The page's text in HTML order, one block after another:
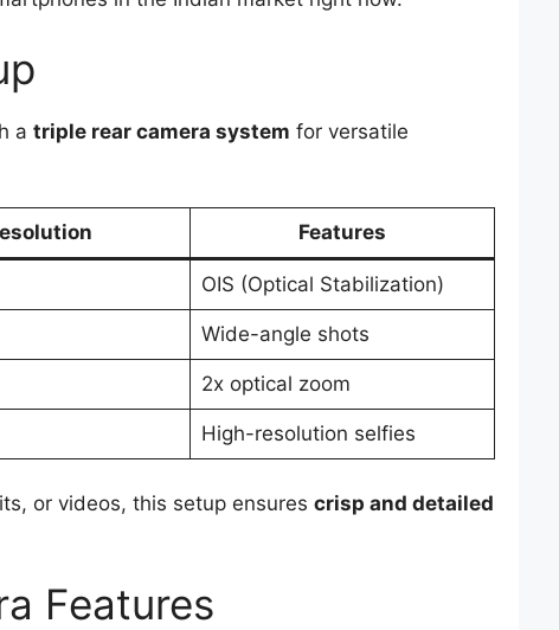
a triple rear camera system for versatile
Features
OIS (Optical Stabilization)
Wide-angle shots
2x optical zoom
High-resolution selfies
or videos, this setup ensures crisp and detailed
Features